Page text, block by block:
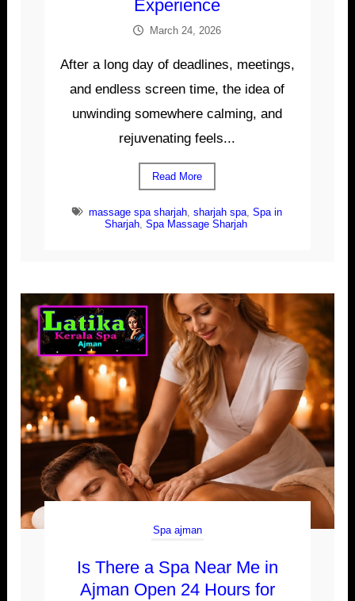
Experience
March 24, 2026
After a long day of deadlines, meetings,
and endless screen time, the idea of
unwinding somewhere calming, and
rejuvenating feels...
Read More
massage spa sharjah, sharjah spa, Spa in
Sharjah,Spa Massage Sharjah
Spa ajman
Is There a Spa Near Me in
Ajman Open 24 Hours for